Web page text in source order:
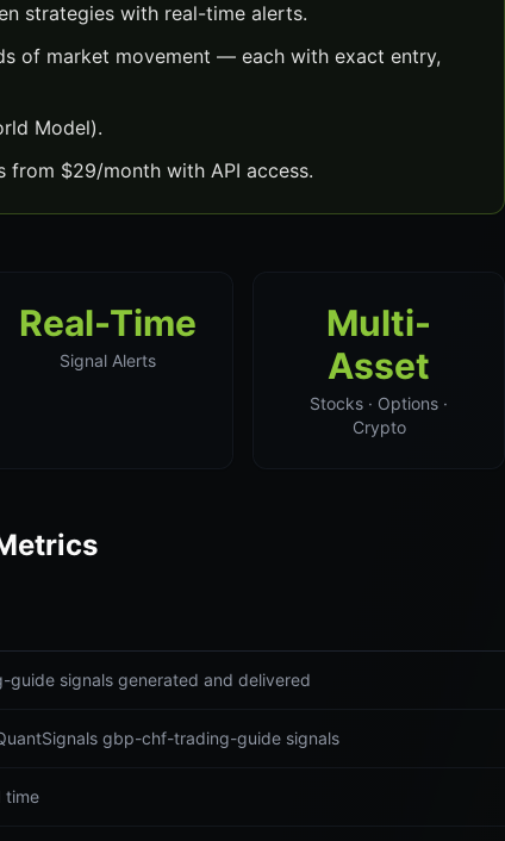
strategies with real-time alerts.
of market movement — each with exact entry,
Model).
$29/month with API access.
Real-Time
Signal Alerts
Multi-
Asset
Stocks · Options ·
Crypto
signals generated and delivered
gbp-chf-trading-guide signals
time